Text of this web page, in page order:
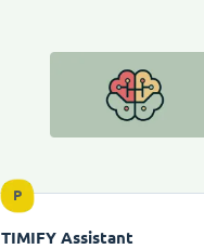
P
TIMIFY Assistant